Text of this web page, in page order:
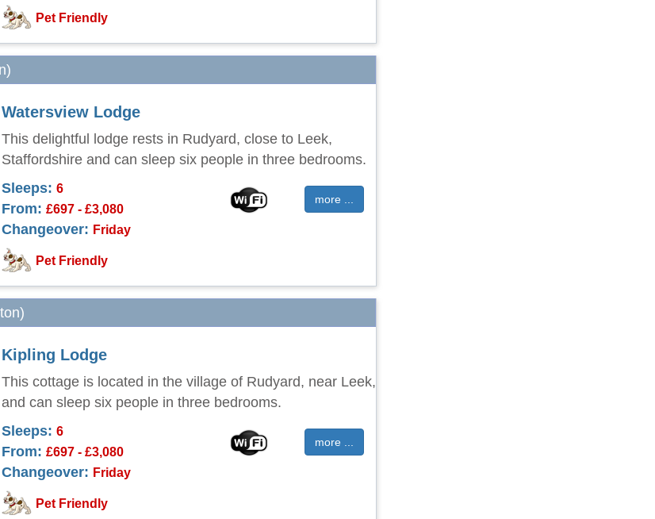
Pet Friendly
Watersview Lodge
This delightful lodge rests in Rudyard, close to Leek,
Staffordshire and can sleep six people in three bedrooms.
more ...
Sleeps: 6
From: £697 - £3,080
Changeover: Friday
Pet Friendly
Kipling Lodge
This cottage is located in the village of Rudyard, near Leek,
and can sleep six people in three bedrooms.
more ...
Sleeps: 6
From: £697 - £3,080
Changeover: Friday
Pet Friendly